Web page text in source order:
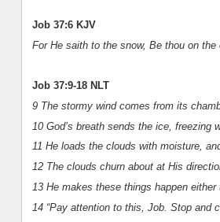
Job 37:6 KJV
For He saith to the snow, Be thou on
Job 37:9-18 NLT
9 The stormy wind comes from its
10 God’s breath sends the ice, freezing
11 He loads the clouds with moisture,
12 The clouds churn about at His
13 He makes these things happen
14 “Pay attention to this, Job. Stop and